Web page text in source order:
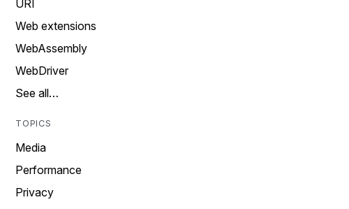
URI
Web extensions
WebAssembly
WebDriver
See all…
TOPICS
Media
Performance
Privacy